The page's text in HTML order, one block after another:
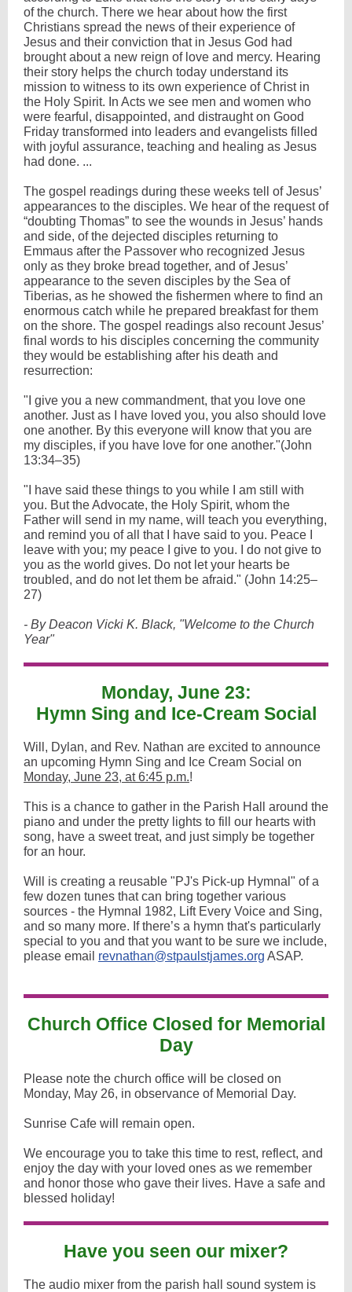
of the church. There we hear about how the first
Christians spread the news of their experience of
Jesus and their conviction that in Jesus God had
brought about a new reign of love and mercy. Hearing
their story helps the church today understand its
mission to witness to its own experience of Christ in
the Holy Spirit. In Acts we see men and women who
were fearful, disappointed, and distraught on Good
Friday transformed into leaders and evangelists filled
with joyful assurance, teaching and healing as Jesus
had done. ...
The gospel readings during these weeks tell of Jesus’
appearances to the disciples. We hear of the request of
“doubting Thomas” to see the wounds in Jesus’ hands
and side, of the dejected disciples returning to
Emmaus after the Passover who recognized Jesus
only as they broke bread together, and of Jesus’
appearance to the seven disciples by the Sea of
Tiberias, as he showed the fishermen where to find an
enormous catch while he prepared breakfast for them
on the shore. The gospel readings also recount Jesus’
final words to his disciples concerning the community
they would be establishing after his death and
resurrection:
"I give you a new commandment, that you love one
another. Just as I have loved you, you also should love
one another. By this everyone will know that you are
my disciples, if you have love for one another."(John
13:34–35)
"I have said these things to you while I am still with
you. But the Advocate, the Holy Spirit, whom the
Father will send in my name, will teach you everything,
and remind you of all that I have said to you. Peace I
leave with you; my peace I give to you. I do not give to
you as the world gives. Do not let your hearts be
troubled, and do not let them be afraid." (John 14:25–
27)
- By Deacon Vicki K. Black, "Welcome to the Church
Year"
Monday, June 23:
Hymn Sing and Ice-Cream Social
Will, Dylan, and Rev. Nathan are excited to announce
an upcoming Hymn Sing and Ice Cream Social on
Monday, June 23, at 6:45 p.m.!
This is a chance to gather in the Parish Hall around the
piano and under the pretty lights to fill our hearts with
song, have a sweet treat, and just simply be together
for an hour.
Will is creating a reusable "PJ's Pick-up Hymnal" of a
few dozen tunes that can bring together various
sources - the Hymnal 1982, Lift Every Voice and Sing,
and so many more. If there’s a hymn that's particularly
special to you and that you want to be sure we include,
please email revnathan@stpaulstjames.org ASAP.
Church Office Closed for Memorial
Day
Please note the church office will be closed on
Monday, May 26, in observance of Memorial Day.
Sunrise Cafe will remain open.
We encourage you to take this time to rest, reflect, and
enjoy the day with your loved ones as we remember
and honor those who gave their lives. Have a safe and
blessed holiday!
Have you seen our mixer?
The audio mixer from the parish hall sound system is